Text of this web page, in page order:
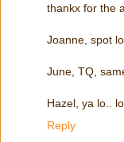
thankx for the
Joanne, spot
June, TQ,
Hazel, ya lo..
Reply